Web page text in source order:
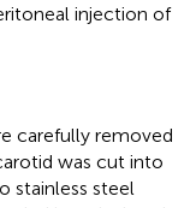
injection of
carefully removed
was cut into
stainless steel